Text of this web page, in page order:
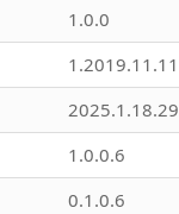
1.0.0
1.2019.11.11
2025.1.18.29
1.0.0.6
0.1.0.6